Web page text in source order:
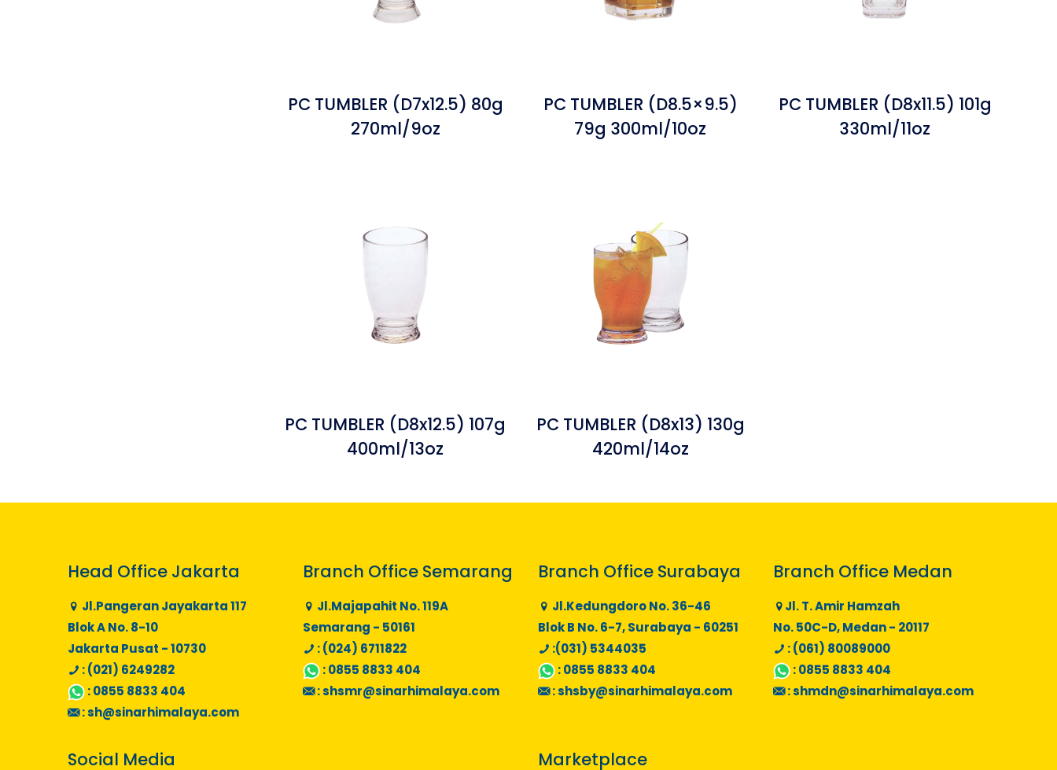
PC TUMBLER (D7x12.5) 80g
270ml/9oz
PC TUMBLER (D8.5×9.5)
79g 300ml/10oz
PC TUMBLER (D8x11.5) 101g
330ml/11oz
PC TUMBLER (D8x12.5) 107g
400ml/13oz
PC TUMBLER (D8x13) 130g
420ml/14oz
Head Office Jakarta
Jl.Pangeran Jayakarta 117
Blok A No. 8-10
Jakarta Pusat - 10730
: (021) 6249282
:0855 8833 404
:sh@sinarhimalaya.com
Branch Office Semarang
Jl.Majapahit No. 119A
Semarang - 50161
: (024) 6711822
:0855 8833 404
:shsmr@sinarhimalaya.com
Branch Office Surabaya
Jl.Kedungdoro No. 36-46
Blok B No. 6-7, Surabaya - 60251
:(031) 5344035
:0855 8833 404
:shsby@sinarhimalaya.com
Branch Office Medan
Jl. T. Amir Hamzah
No. 50C-D, Medan - 20117
: (061) 80089000
:0855 8833 404
:shmdn@sinarhimalaya.com
Social Media Marketplace